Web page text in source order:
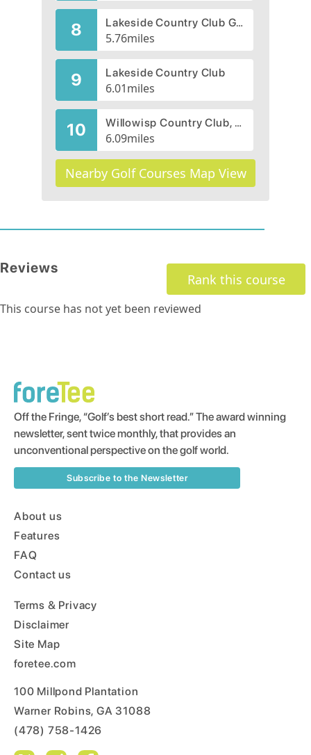
8 Lakeside Country Club Golf Course
5.76miles
9 Lakeside Country Club
6.01miles
10 Willowisp Country Club, CLOSED 2007
6.09miles
Nearby Golf Courses Map View
Reviews
Rank this course
This course has not yet been reviewed
Off the Fringe, “Golf’s best short read.” The award winning
newsletter, sent twice monthly, that provides an
unconventional perspective on the golf world.
Subscribe to the Newsletter
About us
Features
FAQ
Contact us
Terms & Privacy
Disclaimer
Site Map
foretee.com
100 Millpond Plantation
Warner Robins, GA 31088
(478) 758-1426